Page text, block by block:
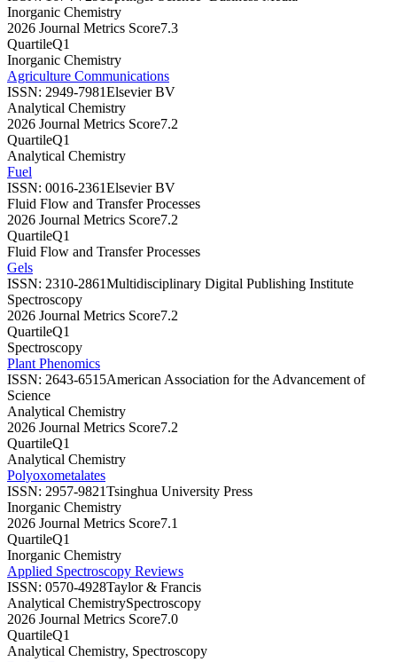
Inorganic Chemistry
2026 Journal Metrics Score7.3
QuartileQ1
Inorganic Chemistry
Agriculture Communications
ISSN: 2949-7981Elsevier BV
Analytical Chemistry
2026 Journal Metrics Score7.2
QuartileQ1
Analytical Chemistry
Fuel
ISSN: 0016-2361Elsevier BV
Fluid Flow and Transfer Processes
2026 Journal Metrics Score7.2
QuartileQ1
Fluid Flow and Transfer Processes
Gels
ISSN: 2310-2861Multidisciplinary Digital Publishing Institute
Spectroscopy
2026 Journal Metrics Score7.2
QuartileQ1
Spectroscopy
Plant Phenomics
ISSN: 2643-6515American Association for the Advancement of
Science
Analytical Chemistry
2026 Journal Metrics Score7.2
QuartileQ1
Analytical Chemistry
Polyoxometalates
ISSN: 2957-9821Tsinghua University Press
Inorganic Chemistry
2026 Journal Metrics Score7.1
QuartileQ1
Inorganic Chemistry
Applied Spectroscopy Reviews
ISSN: 0570-4928Taylor & Francis
Analytical ChemistrySpectroscopy
2026 Journal Metrics Score7.0
QuartileQ1
Analytical Chemistry, Spectroscopy